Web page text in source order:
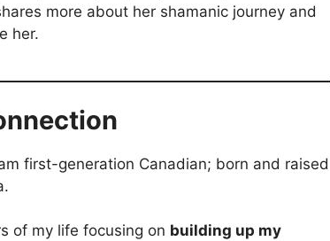
more about her shamanic journey and
her.
first-generation Canadian; born and raised
of my life focusing on building up my